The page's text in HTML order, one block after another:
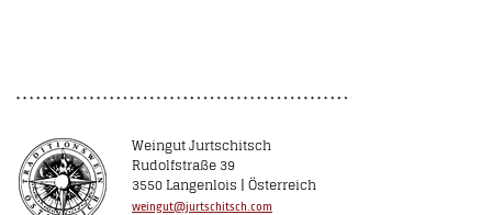
Weingut Jurtschitsch
Rudolfstraße 39
3550 Langenlois | Österreich
weingut@jurtschitsch.com